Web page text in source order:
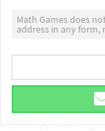
Math Games does
address in any form,